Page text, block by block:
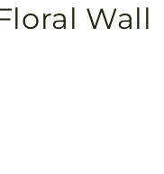
Wall